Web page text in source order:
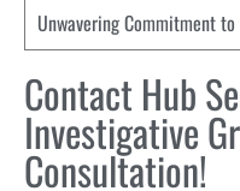
Unwavering Commitment
Contact Hub
Investigative
Consultation!